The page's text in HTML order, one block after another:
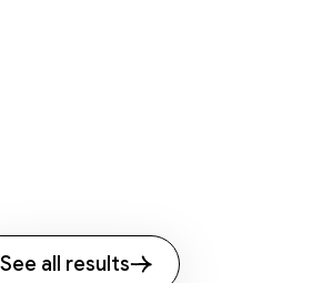
See all results